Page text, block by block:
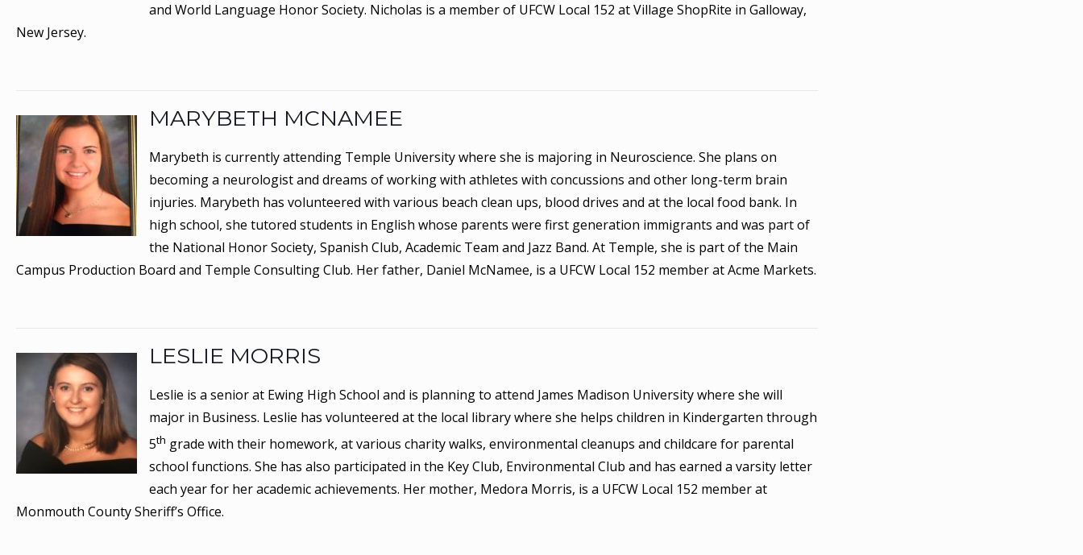
and World Language Honor Society. Nicholas is a member of UFCW Local 152 at Village ShopRite in Galloway,
New Jersey.
MARYBETH MCNAMEE
Marybeth is currently attending Temple University where she is majoring in Neuroscience. She plans on
becoming a neurologist and dreams of working with athletes with concussions and other long-term brain
injuries. Marybeth has volunteered with various beach clean ups, blood drives and at the local food bank. In
high school, she tutored students in English whose parents were first generation immigrants and was part of
the National Honor Society, Spanish Club, Academic Team and Jazz Band. At Temple, she is part of the Main
Campus Production Board and Temple Consulting Club. Her father, Daniel McNamee, is a UFCW Local 152 member at Acme Markets.
LESLIE MORRIS
Leslie is a senior at Ewing High School and is planning to attend James Madison University where she will
major in Business. Leslie has volunteered at the local library where she helps children in Kindergarten through
5th grade with their homework, at various charity walks, environmental cleanups and childcare for parental
school functions. She has also participated in the Key Club, Environmental Club and has earned a varsity letter
each year for her academic achievements. Her mother, Medora Morris, is a UFCW Local 152 member at
Monmouth County Sheriff’s Office.